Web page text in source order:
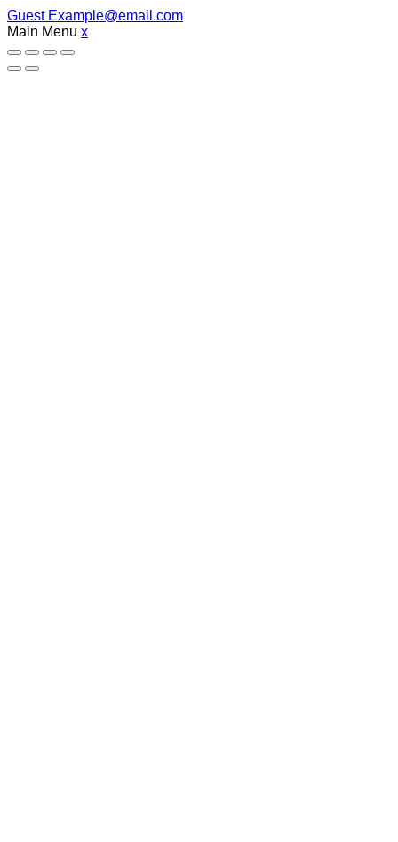
Guest Example@email.com
Main Menu x